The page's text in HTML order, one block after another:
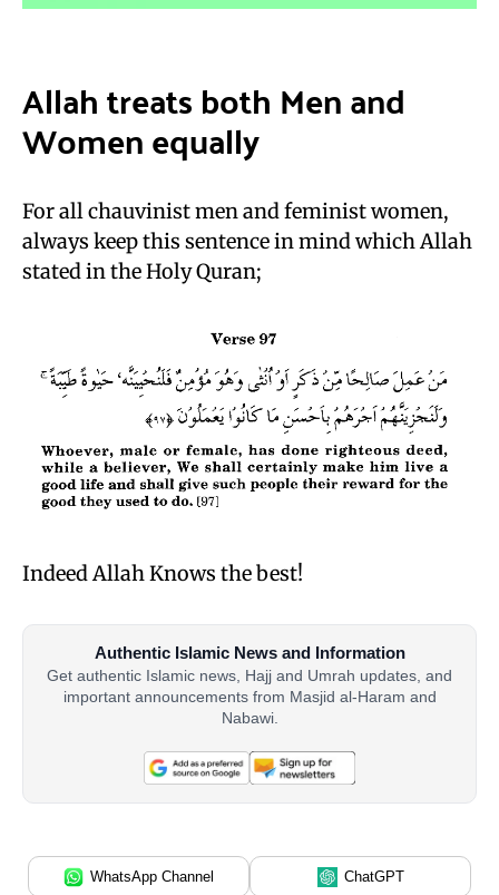
Allah treats both Men and
Women equally
For all chauvinist men and feminist women,
always keep this sentence in mind which Allah
stated in the Holy Quran;
Indeed Allah Knows the best!
Authentic Islamic News and Information
Get authentic Islamic news, Hajj and Umrah updates, and
important announcements from Masjid al-Haram and
Nabawi.
WhatsApp Channel ChatGPT